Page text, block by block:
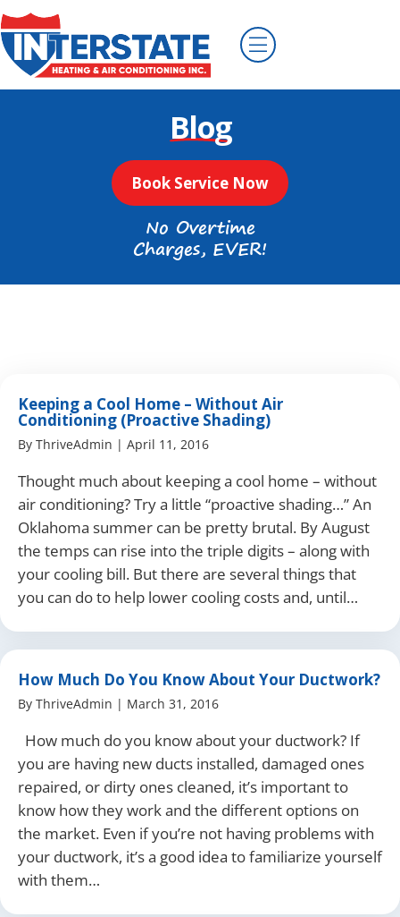
Blog
Book Service Now
No Overtime
Charges, EVER!
Keeping a Cool Home – Without Air
Conditioning (Proactive Shading)
By ThriveAdmin | April 11, 2016
Thought much about keeping a cool home – without
air conditioning? Try a little “proactive shading…” An
Oklahoma summer can be pretty brutal. By August
the temps can rise into the triple digits – along with
your cooling bill. But there are several things that
you can do to help lower cooling costs and, until…
How Much Do You Know About Your Ductwork?
By ThriveAdmin | March 31, 2016
How much do you know about your ductwork? If
you are having new ducts installed, damaged ones
repaired, or dirty ones cleaned, it’s important to
know how they work and the different options on
the market. Even if you’re not having problems with
your ductwork, it’s a good idea to familiarize yourself
with them…